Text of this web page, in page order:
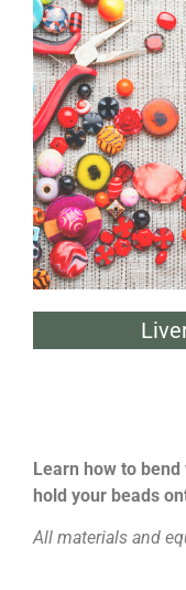
Learn how to
hold your beads
All materials and